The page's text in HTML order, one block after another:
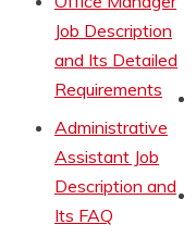
Job Description
and Its Detailed
Requirements
Administrative
Assistant Job
Description and
Its FAQ